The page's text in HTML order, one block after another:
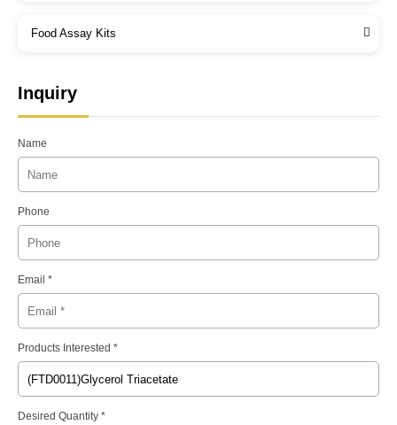
Food Assay Kits
Inquiry
Name
Phone
Email *
Products Interested *
Desired Quantity *